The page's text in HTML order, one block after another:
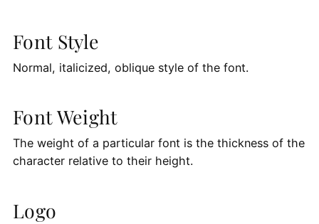
Font Style
Normal, italicized, oblique style of the font.
Font Weight
The weight of a particular font is the thickness of the
character relative to their height.
Logo